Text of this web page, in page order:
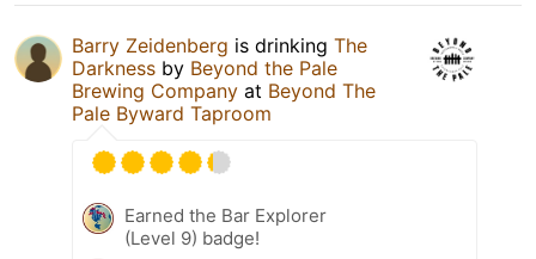
Barry Zeidenberg is drinking The
Darkness by Beyond the Pale
Brewing Company at Beyond The
Pale Byward Taproom
Earned the Bar Explorer
(Level 9) badge!